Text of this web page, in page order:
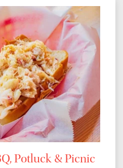
Potluck & Picnic